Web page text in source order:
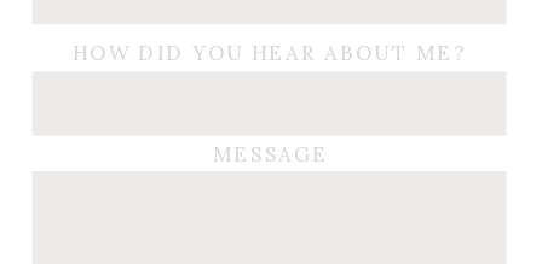
MESSAGE
HOW DID YOU HEAR ABOUT ME?